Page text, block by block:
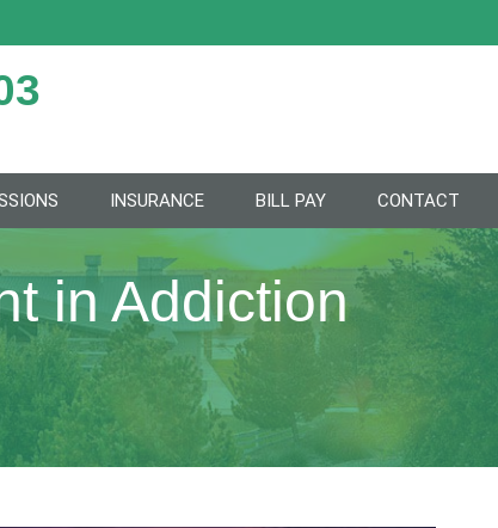
INSURANCE BILL PAY CONTACT
in Addiction